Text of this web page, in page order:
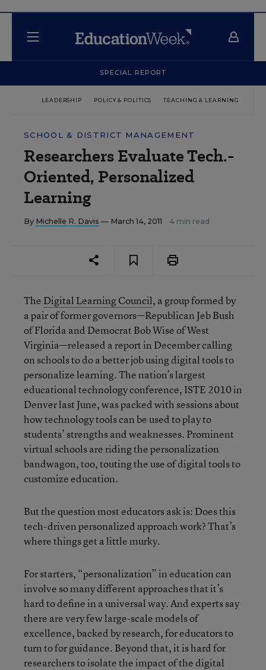
SPECIAL REPORT
LEADERSHIP POLICY & POLITICS TEACHING & LEARNING
SCHOOL & DISTRICT MANAGEMENT
Researchers Evaluate Tech.-
Oriented, Personalized
Learning
By Michelle R. Davis — March 14, 2011 4 min read
The Digital Learning Council, a group formed by
a pair of former governors—Republican Jeb Bush
of Florida and Democrat Bob Wise of West
Virginia—released a report in December calling
on schools to do a better job using digital tools to
personalize learning. The nation’s largest
educational technology conference, ISTE 2010 in
Denver last June, was packed with sessions about
how technology tools can be used to play to
students’ strengths and weaknesses. Prominent
virtual schools are riding the personalization
bandwagon, too, touting the use of digital tools to
customize education.
But the question most educators ask is: Does this
tech-driven personalized approach work? That’s
where things get a little murky.
For starters, “personalization” in education can
involve so many different approaches that it’s
hard to define in a universal way. And experts say
there are very few large-scale models of
excellence, backed by research, for educators to
turn to for guidance. Beyond that, it is hard for
researchers to isolate the impact of the digital